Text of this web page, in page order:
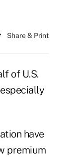
Share & Print
of U.S.
have
premium